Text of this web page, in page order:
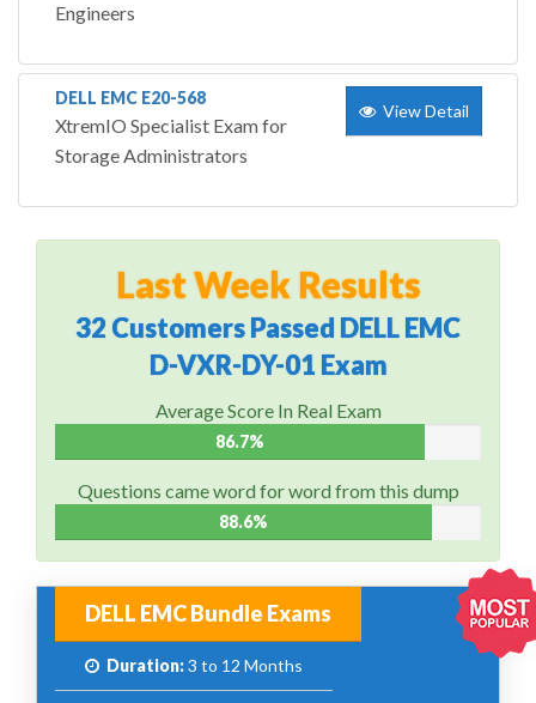
Engineers
DELL EMC E20-568
XtremIO Specialist Exam for
Storage Administrators
View Detail
Last Week Results
32 Customers Passed DELL EMC
D-VXR-DY-01 Exam
Average Score In Real Exam
86.7%
Questions came word for word from this dump
88.6%
DELL EMC Bundle Exams
Duration:3 to 12 Months